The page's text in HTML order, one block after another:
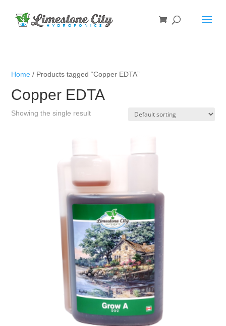
Home / Products tagged “Copper EDTA”
Copper EDTA
Showing the single result